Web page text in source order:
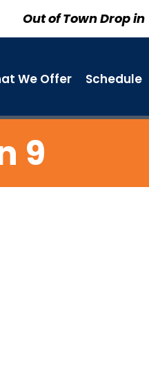
Out of Town Drop in
We Offer Schedule
9